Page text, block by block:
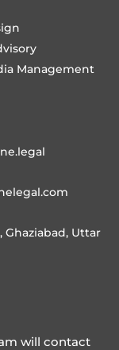
Management
Ghaziabad, Uttar
will contact